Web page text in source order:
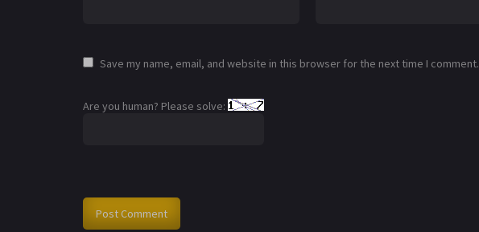
Save my name, email, and website in this browser for the next time I comment.
Are you human? Please solve: